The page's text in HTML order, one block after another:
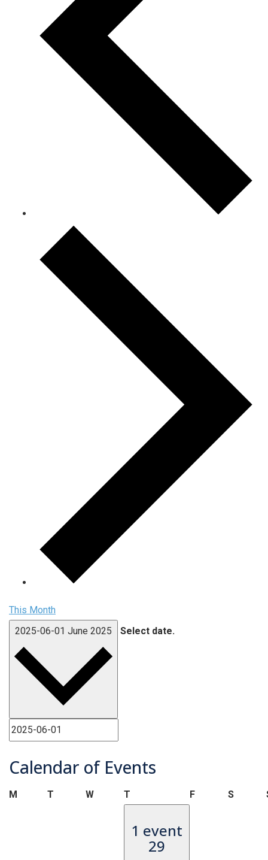
This Month
2025-06-01 June 2025 Select date.
Calendar of Events
M Monday
T Tuesday
WWednesday
T FFriday S
1 event
29